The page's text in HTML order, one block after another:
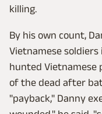
killing.
By his own count,
Vietnamese soldiers
hunted Vietnamese
of the dead after
"payback," Danny